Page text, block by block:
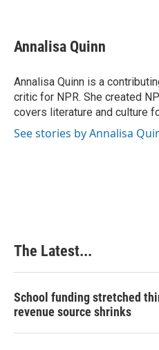
e
b
o
k
k
e
I
n
t
e
e
s
t
i
l
Annalisa Quinn
Annalisa Quinn is a
critic for NPR. She created
covers literature and culture
See stories by Annalisa
The Latest...
School funding stretched
revenue source shrinks